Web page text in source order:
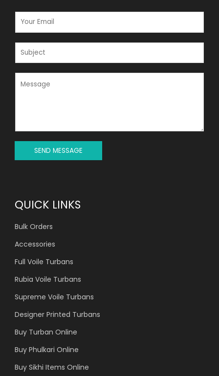
I
*
J
SEND MESSAGE
QUICK LINKS
Bulk Orders
Accessories
Full Voile Turbans
Rubia Voile Turbans
Supreme Voile Turbans
Designer Printed Turbans
Buy Turban Online
Buy Phulkari Online
Buy Sikhi Items Online